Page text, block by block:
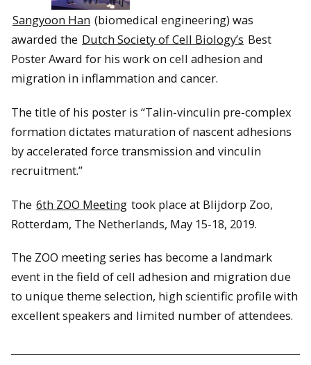
Sangyoon Han (biomedical engineering) was
awarded the Dutch Society of Cell Biology’s Best
Poster Award for his work on cell adhesion and
migration in inflammation and cancer.
The title of his poster is “Talin-vinculin pre-complex
formation dictates maturation of nascent adhesions
by accelerated force transmission and vinculin
recruitment.”
The 6th ZOO Meeting took place at Blijdorp Zoo,
Rotterdam, The Netherlands, May 15-18, 2019.
The ZOO meeting series has become a landmark
event in the field of cell adhesion and migration due
to unique theme selection, high scientific profile with
excellent speakers and limited number of attendees.